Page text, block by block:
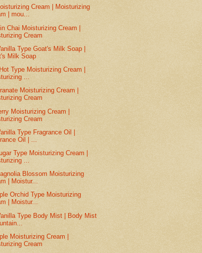
Cream | Moisturizing
| mou...
Chai Moisturizing Cream |
Cream
Type Goat's Milk Soap |
Milk Soap
Type Moisturizing Cream |
...
Moisturizing Cream |
Cream
Moisturizing Cream |
Cream
Type Fragrance Oil |
Oil | ...
Type Moisturizing Cream |
...
Blossom Moisturizing
| Moistur...
Orchid Type Moisturizing
| Moistur...
Type Body Mist | Body Mist
Moisturizing Cream |
Cream